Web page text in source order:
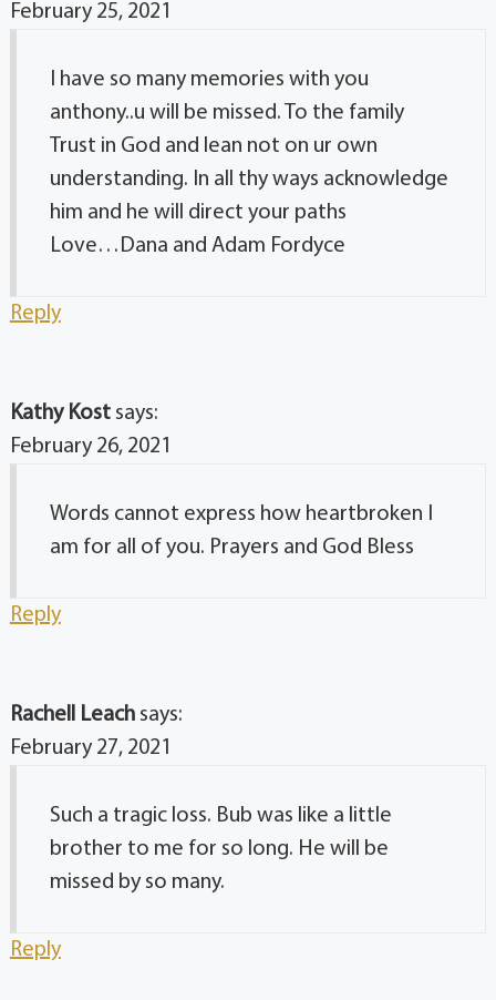
February 25, 2021
I have so many memories with you
anthony..u will be missed. To the family
Trust in God and lean not on ur own
understanding. In all thy ways acknowledge
him and he will direct your paths
Love…Dana and Adam Fordyce
Reply
Kathy Kost says:
February 26, 2021
Words cannot express how heartbroken I
am for all of you. Prayers and God Bless
Reply
Rachell Leach says:
February 27, 2021
Such a tragic loss. Bub was like a little
brother to me for so long. He will be
missed by so many.
Reply